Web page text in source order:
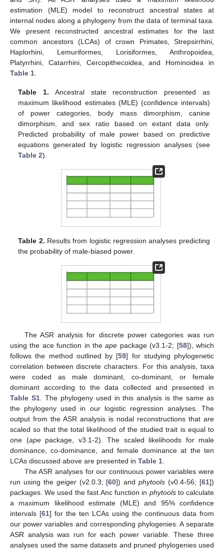
estimation (MLE) model to reconstruct ancestral states at
internal nodes along a phylogeny from the data of terminal taxa.
We present reconstructed ancestral estimates for the last
common ancestors (LCAs) of crown Primates, Strepsirrhini,
Haplorhini, Lemuriformes, Lorisiformes, Anthropoidea,
Platyrrhini, Catarrhini, Cercopithecoidea, and Hominoidea in
Table 1
Table 1. Ancestral state reconstruction presented as
maximum likelihood estimates (MLE) (confidence intervals)
of power categories, body mass dimorphism, canine
dimorphism, and sex ratio based on extant data only.
Predicted probability of male power based on predictive
equations generated by logistic regression analyses (see
Table 2).
Table 2. Results from logistic regression analyses predicting
the probability of male-biased power.
The ASR analysis for discrete power categories was run
using the ace function in theape package (v3.1-2; [58]), which
follows the method outlined by [59] for studying phylogenetic
correlation between discrete characters. For this analysis, taxa
were coded as male dominant, co-dominant, or female
dominant according to the data collected and presented in
Table S1. The phylogeny used in this analysis is the same as
the phylogeny used in our logistic regression analyses. The
output from the ASR analysis is nodal reconstructions that are
scaled so that the total likelihood of the studied trait is equal to
one (apepackage, v3.1-2). The scaled likelihoods for male
dominance, co-dominance, and female dominance at the ten
LCAs discussed above are presented in Table 1.
The ASR analyses for our continuous power variables were
run using the geiger(v2.0.3; [60]) andphytools (v0.4-56; [61])
packages. We used the fast.Anc function in phytoolsto calculate
a maximum likelihood estimate (MLE) and 95% confidence
intervals [61] for the ten LCAs using the continuous data from
our power variables and corresponding phylogenies. A separate
ASR analysis was run for each power variable. These three
analyses used the same datasets and pruned phylogenies used